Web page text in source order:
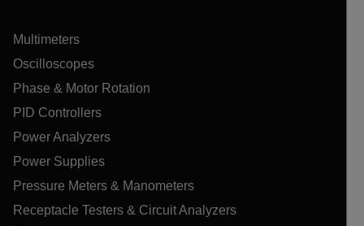
Multimeters
Oscilloscopes
Phase & Motor Rotation
PID Controllers
Power Analyzers
Power Supplies
Pressure Meters & Manometers
Receptacle Testers & Circuit Analyzers